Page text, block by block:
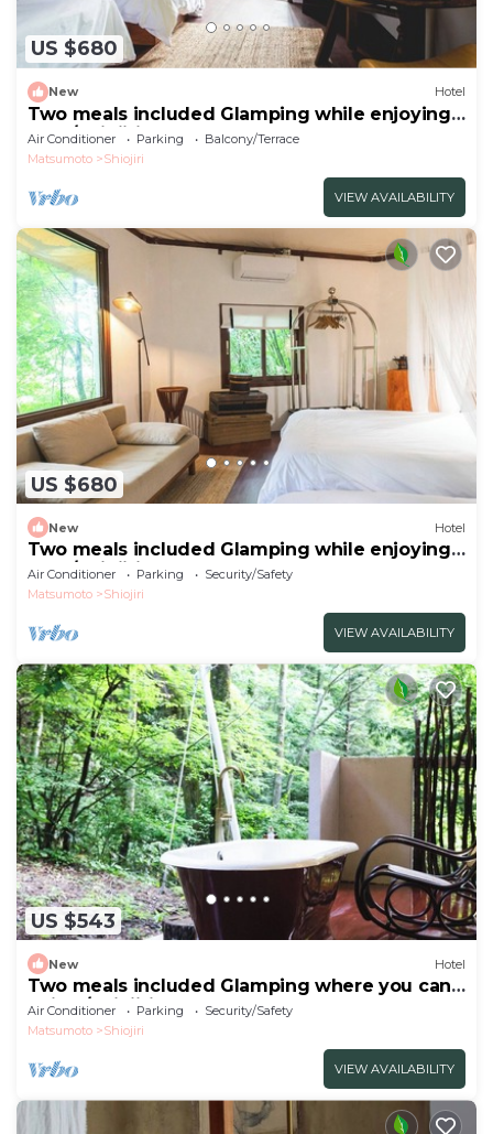
US $680
New Hotel
Two meals included Glamping while enjoying
the f/Shiojiri Nagano
Air Conditioner Parking
Balcony/Terrace
Matsumoto
Shiojiri
VIEW AVAILABILITY
US $680
New Hotel
Two meals included Glamping while enjoying
the f/Shiojiri Nagano
Air Conditioner Parking
Security/Safety
Matsumoto
Shiojiri
VIEW AVAILABILITY
US $543
New Hotel
Two meals included Glamping where you can
enjoy /Shiojiri Nagano
Air Conditioner Parking
Security/Safety
Matsumoto
Shiojiri
VIEW AVAILABILITY